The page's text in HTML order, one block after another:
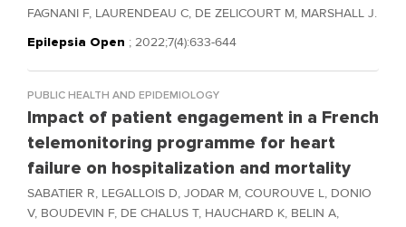
FAGNANI F, LAURENDEAU C, DE ZELICOURT M, MARSHALL J.
Epilepsia Open ; 2022;7(4):633-644
PUBLIC HEALTH AND EPIDEMIOLOGY
Impact of patient engagement in a French
telemonitoring programme for heart
failure on hospitalization and mortality
SABATIER R, LEGALLOIS D, JODAR M, COUROUVE L, DONIO
V, BOUDEVIN F, DE CHALUS T, HAUCHARD K, BELIN A,